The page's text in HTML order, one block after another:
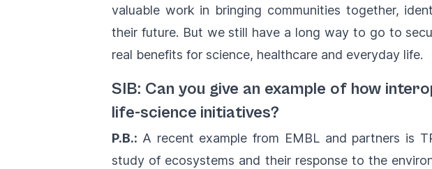
valuable work in bringing communities together,
their future. But we still have a long way to go to
real benefits for science, healthcare and everyday life.
SIB: Can you give an example of how
life-science initiatives?
P.B.: A recent example from EMBL and partners is
study of ecosystems and their response to the